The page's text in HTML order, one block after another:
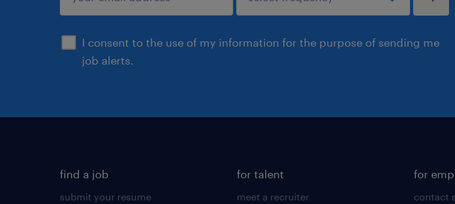
I consent to the use of my information for the purpose of sending me
job alerts.
sign up
find a job
submit your resume
for talent
meet a recruiter
for
contact